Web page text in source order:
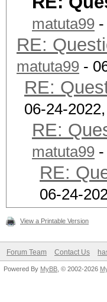
matuta99
RE:
matuta99 -
RE:
06-24-
RE:
matuta99
RE:
06-24-
View a Printable Version
Forum Team Contact Us
Powered By MyBB , © 2002-2026